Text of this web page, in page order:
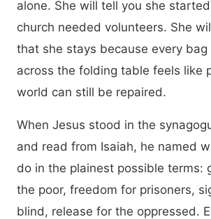
alone. She will tell you she
church needed volunteers. She
that she stays because every bag
across the folding table feels like
world can still be repaired.
When Jesus stood in the
and read from Isaiah, he named
do in the plainest possible terms:
the poor, freedom for prisoners,
blind, release for the oppressed.